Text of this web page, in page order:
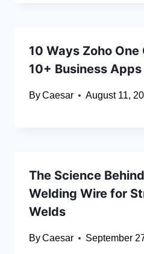
10 Ways Zoho One
10+ Business
ByCaesar August 11,
The Science
Welding Wire for
Welds
ByCaesar September